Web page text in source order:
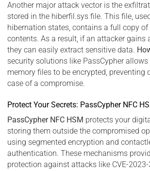
Another major attack vector is the
stored in the hiberfil.sys file. This file,
hibernation states, contains a full copy of
contents. As a result, if an attacker gains
they can easily extract sensitive data.
security solutions like PassCypher
memory files to be encrypted, preventing
case of a compromise.
Protect Your Secrets: PassCypher NFC
PassCypher NFC HSM protects your
storing them outside the compromised
using segmented encryption and
authentication. These mechanisms
protection against attacks like CVE-